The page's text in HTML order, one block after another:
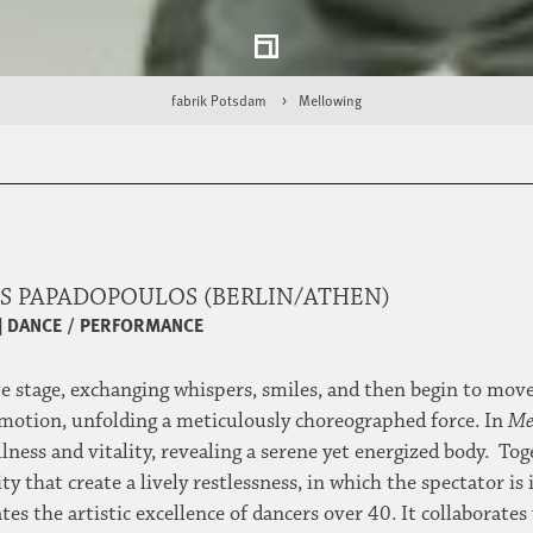
fabrik Potsdam Mellowing
PAPADOPOULOS (BERLIN/ATHEN)
DANCE / PERFORMANCE
exchanging whispers, smiles, and then begin to
unfolding a meticulously choreographed force. In
and vitality, revealing a serene yet energized body.
that create a lively restlessness, in which the spectator
the artistic excellence of dancers over 40. It